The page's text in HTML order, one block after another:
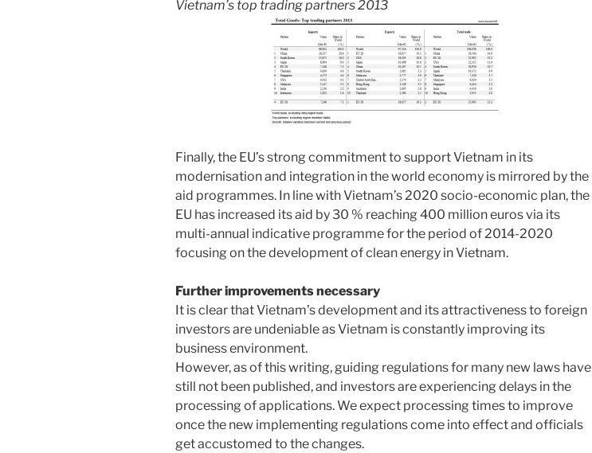
Vietnam’s top trading partners 2013
Finally, the EU’s strong commitment to support Vietnam in its
modernisation and integration in the world economy is mirrored by the
aid programmes. In line with Vietnam’s 2020 socio-economic plan, the
EU has increased its aid by 30 % reaching 400 million euros via its
multi-annual indicative programme for the period of 2014-2020
focusing on the development of clean energy in Vietnam.
Further improvements necessary
It is clear that Vietnam’s development and its attractiveness to foreign
investors are undeniable as Vietnam is constantly improving its
business environment.
However, as of this writing, guiding regulations for many new laws have
still not been published, and investors are experiencing delays in the
processing of applications. We expect processing times to improve
once the new implementing regulations come into effect and officials
get accustomed to the changes.